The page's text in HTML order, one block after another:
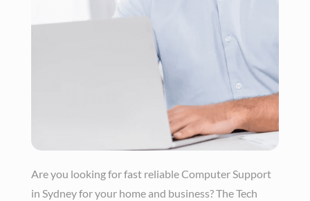
Are you looking for fast reliable Computer Support
in Sydney for your home and business? The Tech